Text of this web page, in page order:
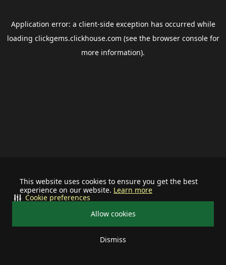
This website uses cookies to ensure you get the best
experience on our website. Learn more
Allow cookies
Dismiss
Cookie preferences
Application error: a client-side exception has occurred while
loading clickgems.clickhouse.com (see the browser consolefor
more information).